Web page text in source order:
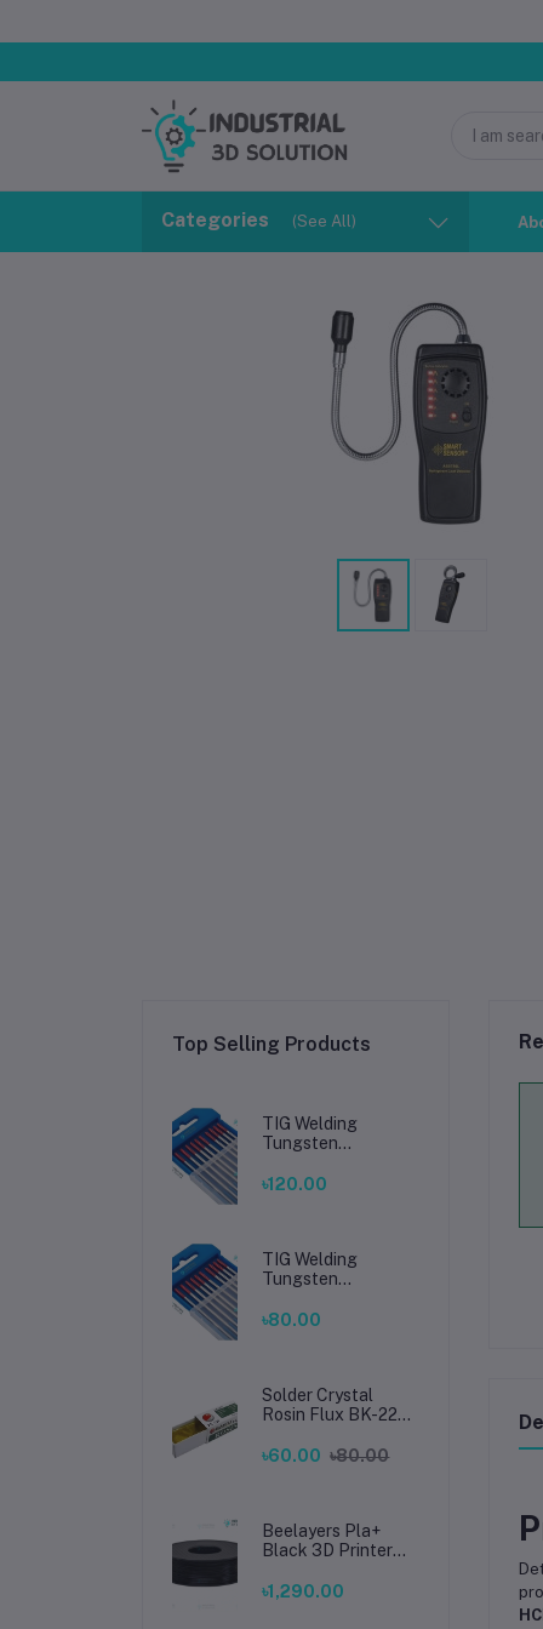
Categories (See All)
Top Selling Products
TIG Welding
Tungsten
Premium High-
Welding
৳120.00
TIG Welding
Tungsten
Premium High-
Welding
৳80.00
Solder Crystal
Rosin Flux BK-220
Soldering, Smooth
৳60.00 ৳80.00
Beelayers Pla+
Black 3D Printer
৳1,290.00